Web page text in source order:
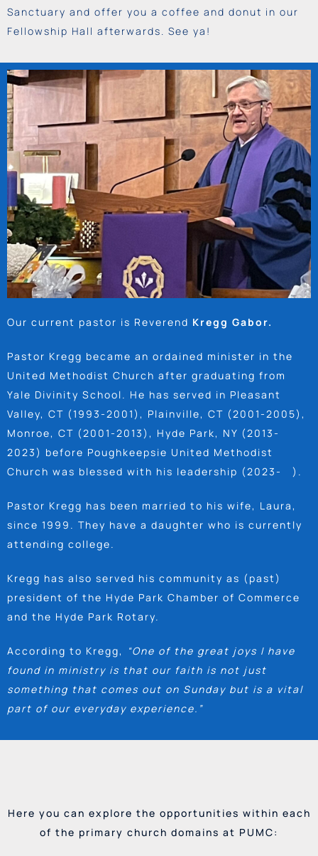
Sanctuary and offer you a coffee and donut in our
Fellowship Hall afterwards. See ya!
Our current pastor is Reverend Kregg Gabor.
Pastor Kregg became an ordained minister in the
United Methodist Church after graduating from
Yale Divinity School. He has served in Pleasant
Valley, CT (1993-2001), Plainville, CT (2001-2005),
Monroe, CT (2001-2013), Hyde Park, NY (2013-
2023) before Poughkeepsie United Methodist
Church was blessed with his leadership (2023- ).
Pastor Kregg has been married to his wife, Laura,
since 1999. They have a daughter who is currently
attending college.
Kregg has also served his community as (past)
president of the Hyde Park Chamber of Commerce
and the Hyde Park Rotary.
According to Kregg,
“One of the great joys I have
found in ministry is that our faith is not just
something that comes out on Sunday but is a vital
part of our everyday experience.”
Here you can explore the opportunities within each
of the primary church domains at PUMC: